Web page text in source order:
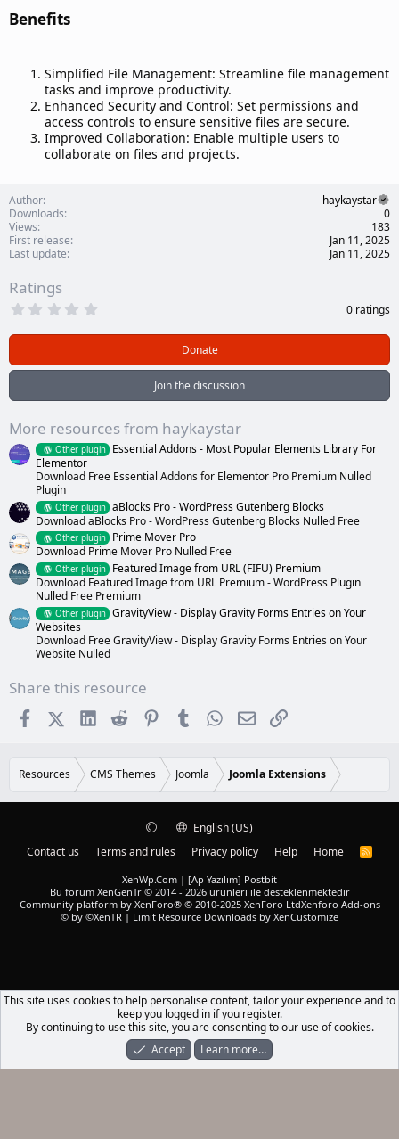
Benefits​
Simplified File Management: Streamline file management
tasks and improve productivity.
Enhanced Security and Control: Set permissions and
access controls to ensure sensitive files are secure.
Improved Collaboration: Enable multiple users to
collaborate on files and projects.
Author
haykaystar
Downloads
0
Views
183
First release
Jan 11, 2025
Last update
Jan 11, 2025
Ratings
0
t
)
0 ratings
Donate
Join the discussion
More resources from haykaystar
Other plugin
Essential Addons - Most Popular Elements Library For
Elementor
Download Free Essential Addons for Elementor Pro Premium Nulled
Plugin
Other plugin aBlocks Pro - WordPress Gutenberg Blocks
Download aBlocks Pro - WordPress Gutenberg Blocks Nulled Free
Other plugin
Prime Mover Pro
Download Prime Mover Pro Nulled Free
Other plugin
Featured Image from URL (FIFU) Premium
Download Featured Image from URL Premium - WordPress Plugin
Nulled Free Premium
Other plugin GravityView - Display Gravity Forms Entries on Your
Websites
Download Free GravityView - Display Gravity Forms Entries on Your
Website Nulled
Share this resource
FacebookX (Twitter)
LinkedInReddit PinterestTumblr WhatsApp
EmailLink
Resources CMS Themes Joomla Joomla Extensions
English (US)
Contact us
Terms and rules Privacy policy Help Home
R
S
XenWp.Com | [Ap Yazılım] Postbit
Bu forum XenGenTr © 2014 - 2026 ürünleri ile desteklenmektedir
Community platform by XenForo® © 2010-2025 XenForo LtdXenforo Add-ons
© by ©XenTR | Limit Resource Downloads by XenCustomize
What's New Log In Register
This site uses cookies to help personalise content, tailor your experience and to
keep you logged in if you register.
By continuing to use this site, you are consenting to our use of cookies.
Accept
Learn more…